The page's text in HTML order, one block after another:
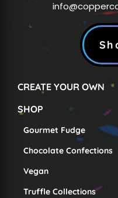
CREATE YOUR OWN
SHOP
Gourmet Fudge
Chocolate Confections
Vegan
Truffle Collections